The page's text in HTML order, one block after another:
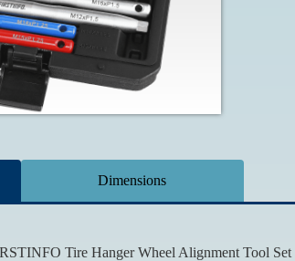
Dimensions
Tire Hanger Wheel Alignment Tool